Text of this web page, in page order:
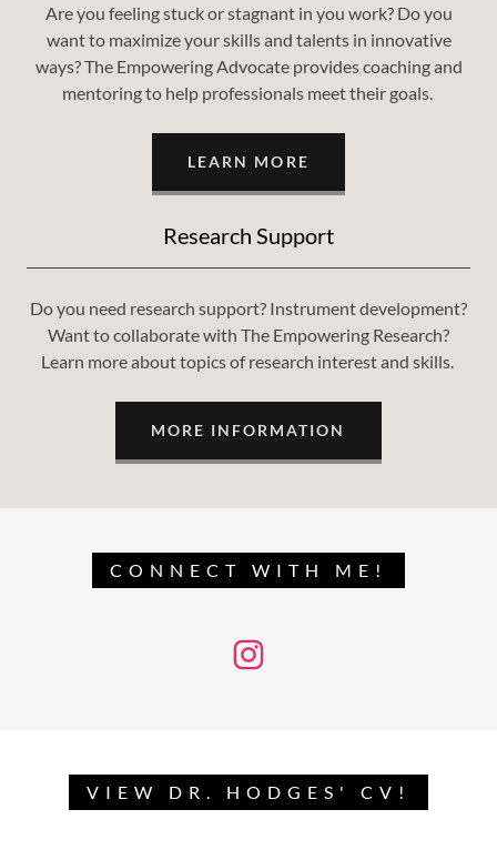
Are you feeling stuck or stagnant in you work? Do you
want to maximize your skills and talents in innovative
ways? The Empowering Advocate provides coaching and
mentoring to help professionals meet their goals.
LEARN MORE
Research Support
Do you need research support? Instrument development?
Want to collaborate with The Empowering Research?
Learn more about topics of research interest and skills.
MORE INFORMATION
CONNECT WITH ME!
VIEW DR. HODGES' CV!